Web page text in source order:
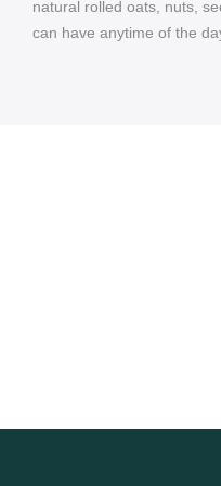
natural rolled oats, nuts,
can have anytime of the